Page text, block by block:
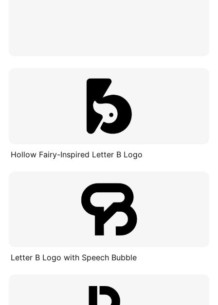
Hollow Fairy-Inspired Letter B Logo
Letter B Logo with Speech Bubble